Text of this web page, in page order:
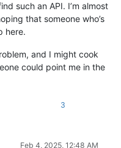
such an API. I’m almost
that someone who’s
here.
and I might cook
could point me in the
3
Feb 4, 2025, 12:48 AM